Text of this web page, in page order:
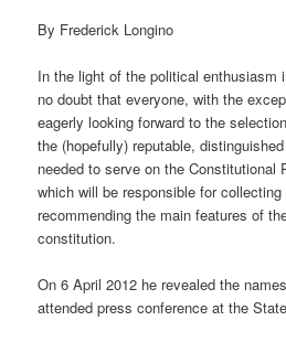
By Frederick Longino
In the light of the political enthusiasm
no doubt that everyone, with the
eagerly looking forward to the
the (hopefully) reputable,
needed to serve on the Constitutional
which will be responsible for
recommending the main features of
constitution.
On 6 April 2012 he revealed the
attended press conference at the